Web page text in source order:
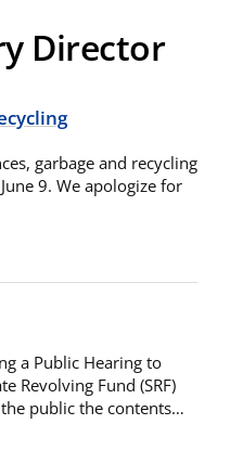
Director
garbage and recycling
9. We apologize for
a Public Hearing to
Revolving Fund (SRF)
public the contents…